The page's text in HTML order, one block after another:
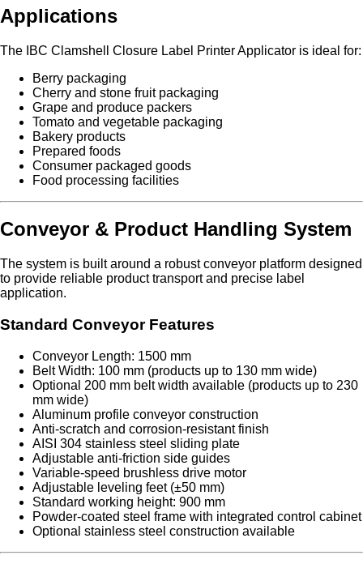
Applications
The IBC Clamshell Closure Label Printer Applicator is ideal for:
Berry packaging
Cherry and stone fruit packaging
Grape and produce packers
Tomato and vegetable packaging
Bakery products
Prepared foods
Consumer packaged goods
Food processing facilities
Conveyor & Product Handling System
The system is built around a robust conveyor platform designed
to provide reliable product transport and precise label
application.
Standard Conveyor Features
Conveyor Length: 1500 mm
Belt Width: 100 mm (products up to 130 mm wide)
Optional 200 mm belt width available (products up to 230
mm wide)
Aluminum profile conveyor construction
Anti-scratch and corrosion-resistant finish
AISI 304 stainless steel sliding plate
Adjustable anti-friction side guides
Variable-speed brushless drive motor
Adjustable leveling feet (±50 mm)
Standard working height: 900 mm
Powder-coated steel frame with integrated control cabinet
Optional stainless steel construction available